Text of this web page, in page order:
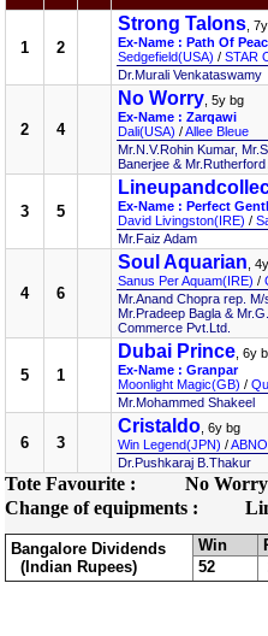
1 2
Strong Talons ,
Ex-Name : Path Of
Sedgefield(USA) / STAR
Dr.Murali Venkataswamy
2 4
No Worry , 5y bg
Ex-Name : Zarqawi
Dali(USA) /Allee Bleue
Mr.N.V.Rohin Kumar,
Banerjee & Mr.Rutherford
3 5
Ex-Name : Perfect
David Livingston(IRE) /
Mr.Faiz Adam
4 6
Soul Aquarian ,
Sanus Per Aquam(IRE) /
Mr.Anand Chopra rep.
Mr.Pradeep Bagla &
Commerce Pvt.Ltd.
5 1
Dubai Prince , 6y
Ex-Name : Granpar
Moonlight Magic(GB) /
Mr.Mohammed Shakeel
6 3
Cristaldo , 6y bg
Win Legend(JPN) /
Dr.Pushkaraj B.Thakur
Tote Favourite :
No Worry
Change of equipments :
Bangalore Dividends
(Indian Rupees)
Win
52